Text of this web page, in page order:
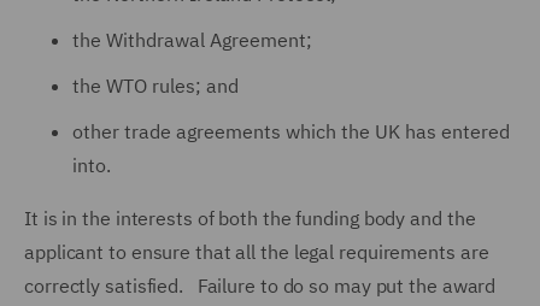
the Withdrawal Agreement;
the WTO rules; and
other trade agreements which the UK has entered
into.
It is in the interests of both the funding body and the
applicant to ensure that all the legal requirements are
correctly satisfied. Failure to do so may put the award